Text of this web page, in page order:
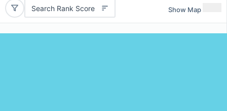
Search Rank Score Show Map